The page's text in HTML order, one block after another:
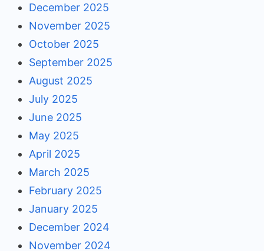
December 2025
November 2025
October 2025
September 2025
August 2025
July 2025
June 2025
May 2025
April 2025
March 2025
February 2025
January 2025
December 2024
November 2024